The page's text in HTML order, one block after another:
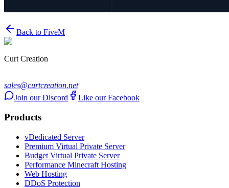
Back to FiveM
Curt Creation
sales@curtcreation.net
Join our Discord
Like our Facebook
Products
vDedicated Server
Premium Virtual Private Server
Budget Virtual Private Server
Performance Minecraft Hosting
Web Hosting
DDoS Protection